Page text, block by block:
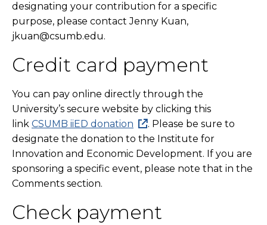
designating your contribution for a specific
purpose, please contact Jenny Kuan,
jkuan@csumb.edu.
Credit card payment
You can pay online directly through the
University’s secure website by clicking this
link CSUMB iiED donation
. Please be sure to
designate the donation to the Institute for
Innovation and Economic Development. If you are
sponsoring a specific event, please note that in the
Comments section.
Check payment